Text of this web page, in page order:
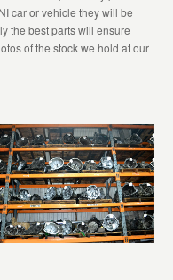
car or vehicle they will be
the best parts will ensure
of the stock we hold at our